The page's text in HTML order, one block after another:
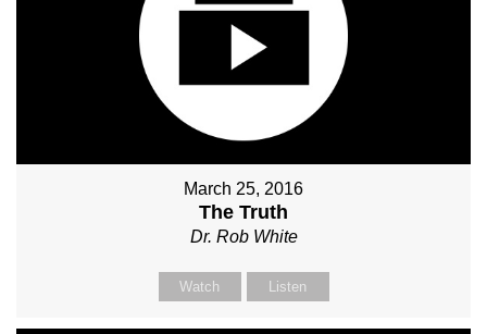
March 25, 2016
The Truth
Dr. Rob White
Watch Listen